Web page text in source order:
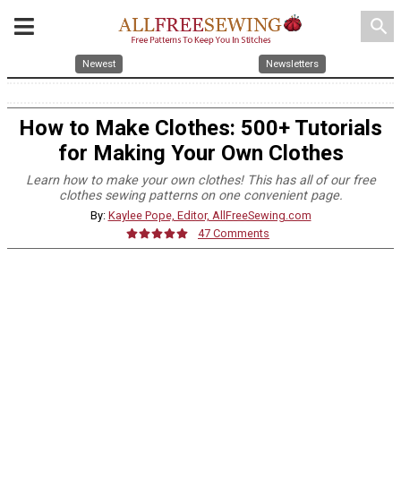
search
Newest Newsletters
How to Make Clothes: 500+ Tutorials
for Making Your Own Clothes
Learn how to make your own clothes! This has all of our free
clothes sewing patterns on one convenient page.
By: Kaylee Pope, Editor, AllFreeSewing.com
47 Comments